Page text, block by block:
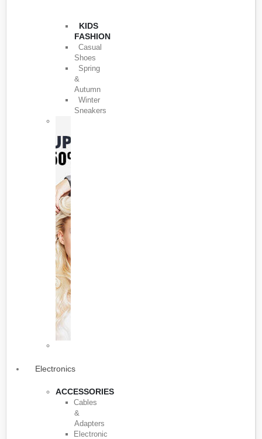
KIDS
FASHION
Casual
Shoes
Spring
&
Autumn
Winter
Sneakers
Electronics
ACCESSORIES
Cables
&
Adapters
Electronic